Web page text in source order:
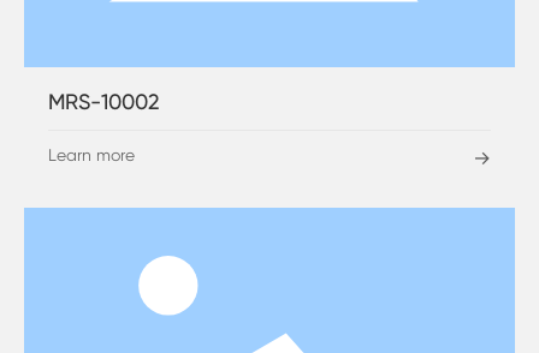
MRS-10002
Learn more →